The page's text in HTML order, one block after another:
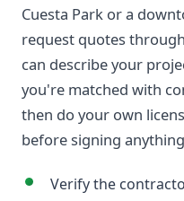
Cuesta Park or a
request quotes
can describe your
you're matched with
then do your own
before signing
Verify the